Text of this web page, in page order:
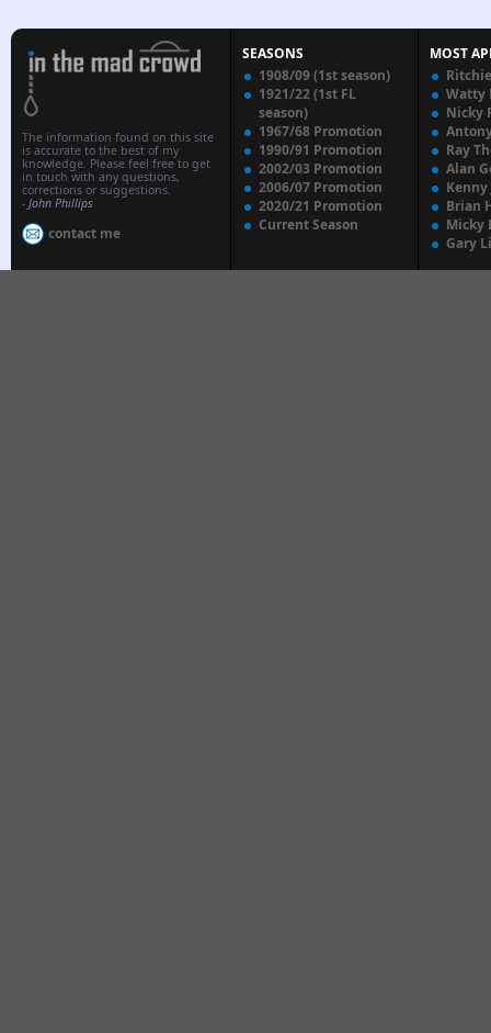
The information found on this site
is accurate to the best of my
knowledge. Please feel free to get
in touch with any questions,
corrections or suggestions.
- John Phillips
contact me
SEASONS
1908/09 (1st season)
1921/22 (1st FL
season)
1967/68 Promotion
1990/91 Promotion
2002/03 Promotion
2006/07 Promotion
2020/21 Promotion
Current Season
MOST
Watty
Nicky
Ray
Alan
Kenny
Brian
Micky
Gary